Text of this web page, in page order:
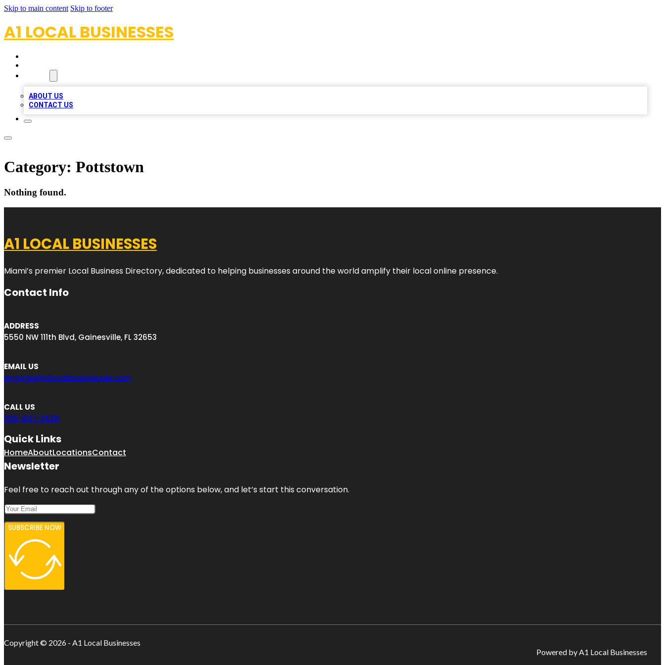
Skip to main content Skip to footer
A1 LOCAL BUSINESSES
ABOUT US
CONTACT US
Category: Pottstown
Nothing found.
A1 LOCAL BUSINESSES
Miami’s premier Local Business Directory, dedicated to helping businesses around the world amplify their local online presence.
Contact Info
ADDRESS
5550 NW 111th Blvd, Gainesville, FL 32653
EMAIL US
engage@a1localbusinesses.com
CALL US
305-697-3628
Quick Links
HomeAboutLocationsContact
Newsletter
Feel free to reach out through any of the options below, and let’s start this conversation.
SUBSCRIBE NOW
Copyright © 2026 - A1 Local Businesses
Powered by A1 Local Businesses